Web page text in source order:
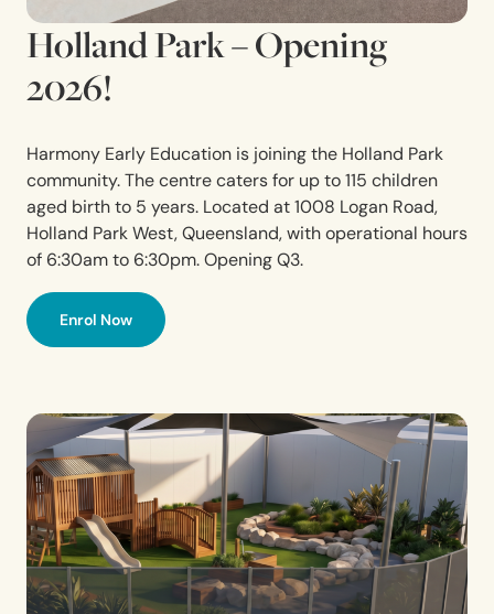
Holland Park – Opening
2026!
Harmony Early Education is joining the Holland Park
community. The centre caters for up to 115 children
aged birth to 5 years. Located at 1008 Logan Road,
Holland Park West, Queensland, with operational hours
of 6:30am to 6:30pm. Opening Q3.
Enrol Now